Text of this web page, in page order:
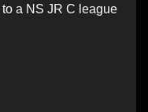
a NS JR C league